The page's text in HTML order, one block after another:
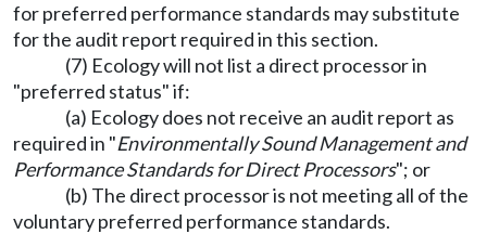
for preferred performance standards may substitute
for the audit report required in this section.
(7) Ecology will not list a direct processor in
"preferred status" if:
(a) Ecology does not receive an audit report as
required in "Environmentally Sound Management and
Performance Standards for Direct Processors"; or
(b) The direct processor is not meeting all of the
voluntary preferred performance standards.